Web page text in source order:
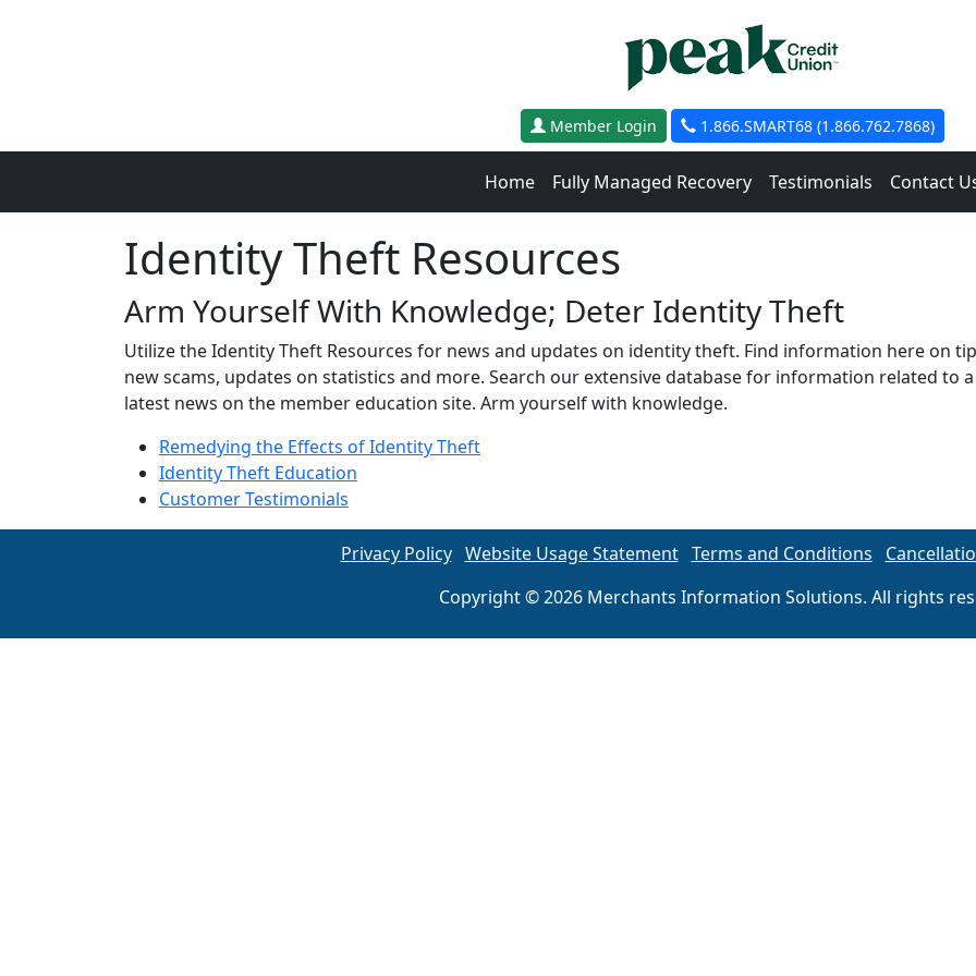
Member Login 1.866.SMART68 (1.866.762.7868)
Home Fully Managed Recovery Testimonials Contact
Identity Theft Resources
Arm Yourself With Knowledge; Deter Identity Theft
Utilize the Identity Theft Resources for news and updates on identity theft. Find information here on
new scams, updates on statistics and more. Search our extensive database for information related to
latest news on the member education site. Arm yourself with knowledge.
Remedying the Effects of Identity Theft
Identity Theft Education
Customer Testimonials
Privacy Policy Website Usage Statement Terms and Conditions
Copyright © 2026 Merchants Information Solutions. All rights